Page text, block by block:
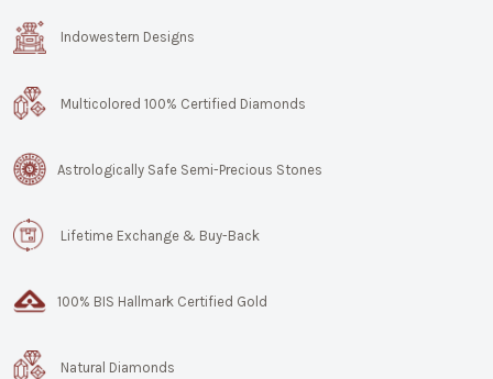
Indowestern Designs
Multicolored 100% Certified Diamonds
Astrologically Safe Semi-Precious Stones
Lifetime Exchange & Buy-Back
100% BIS Hallmark Certified Gold
Natural Diamonds